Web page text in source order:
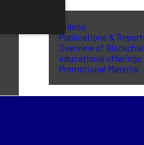
Videos
Publications &
Overview of
educational offerings
Promotional Material